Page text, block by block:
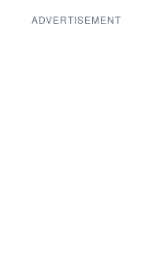
ADVERTISEMENT